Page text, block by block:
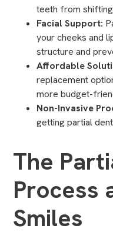
teeth from
Facial Support:
your cheeks and
structure and
Affordable
replacement
more budget-
Non-Invasive
getting partial
The
Process
Smiles